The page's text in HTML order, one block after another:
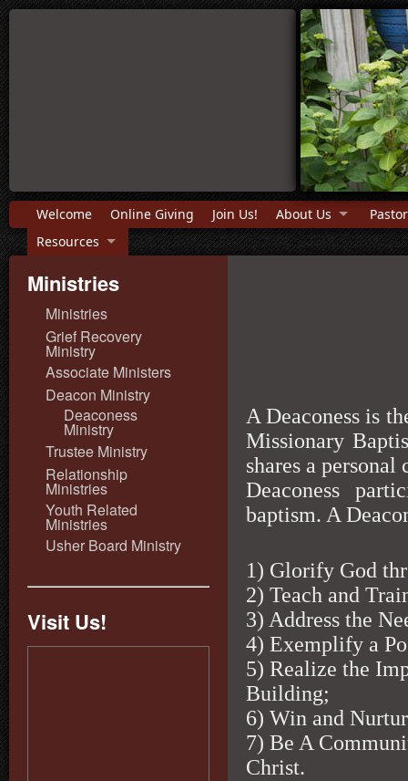
Welcome Online Giving Join Us! About Us
Resources
Ministries
Ministries
Grief Recovery
Ministry
Associate Ministers
Deacon Ministry
Deaconess
Ministry
Trustee Ministry
Relationship
Ministries
Youth Related
Ministries
Usher Board Ministry
Visit Us!
A Deaconess is
Missionary
shares a
Deaconess
baptism. A
1) Glorify God
2) Teach and
3) Address the
4) Exemplify a
5) Realize the
Building;
6) Win and
7) Be A
Christ.